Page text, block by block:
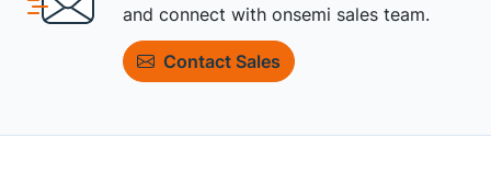
and connect with onsemi sales team.
Contact Sales